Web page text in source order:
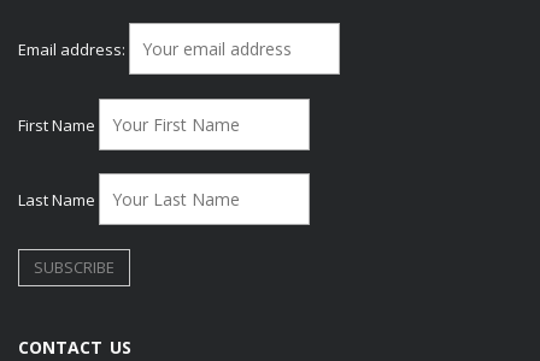
Email address:
First Name
Last Name
CONTACT US